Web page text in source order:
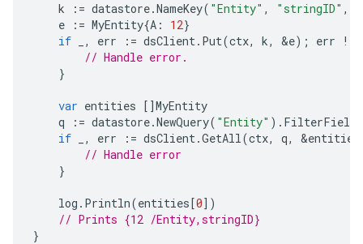
k := datastore.NameKey( "Entity" , "stringID" ,
e
:= MyEntity{A : 12}
if
, err := dsClient. Put(ctx, k, &e); err !=
// Handle error.
}
var entities []MyEntity
q
:= datastore.NewQuery( "Entity" ). FilterField
if
, err := dsClient.GetAll(ctx, q, &entities
// Handle error
}
log . Println(entities[0])
// Prints {12 /Entity,stringID}
}